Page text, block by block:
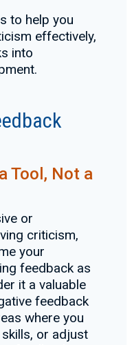
to help you
effectively,
into
Tool, Not a
or
criticism,
your
feedback as
it a valuable
feedback
where you
or adjust